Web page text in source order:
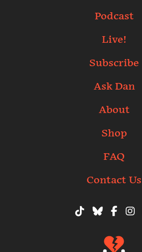
Podcast
Live!
Subscribe
Ask Dan
About
Shop
FAQ
Contact Us